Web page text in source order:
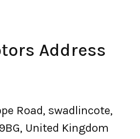
Address
Road, swadlincote,
United Kingdom